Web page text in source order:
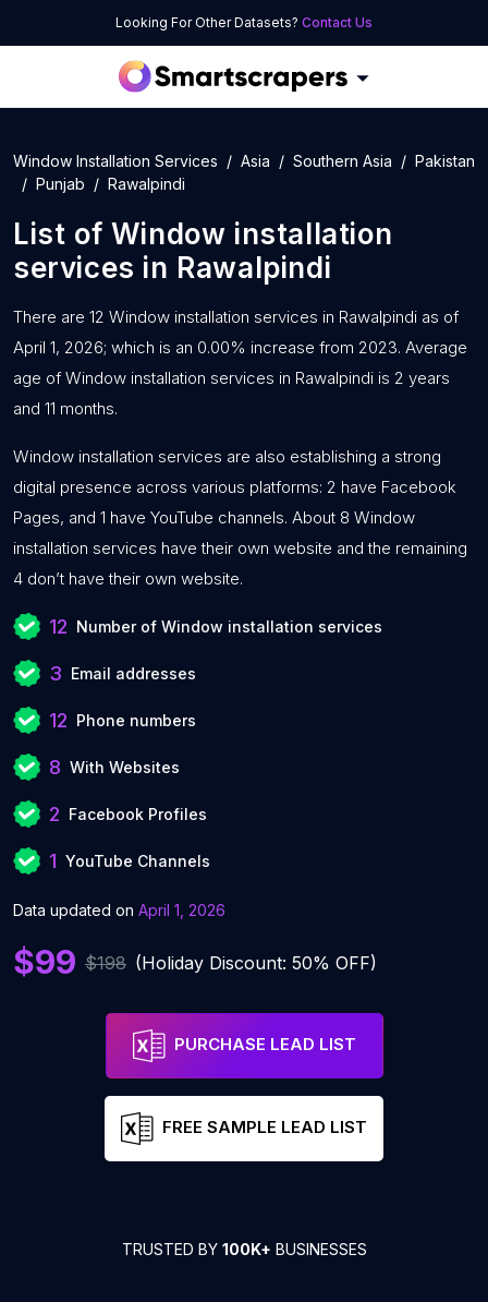
Looking For Other Datasets? Contact Us
Window Installation Services Asia Southern Asia
Pakistan
Punjab
Rawalpindi
List of Window installation
services in Rawalpindi
There are 12 Window installation services in Rawalpindi as of
April 1, 2026; which is an 0.00% increase from 2023. Average
age of Window installation services in Rawalpindi is 2 years
and 11 months.
Window installation services are also establishing a strong
digital presence across various platforms: 2 have Facebook
Pages, and 1 have YouTube channels. About 8 Window
installation services have their own website and the remaining
4 don’t have their own website.
12 Number of Window installation services
3 Email addresses
12 Phone numbers
8 With Websites
2 Facebook Profiles
1 YouTube Channels
Data updated on April 1, 2026
$99 $198 (Holiday Discount: 50% OFF)
PURCHASE LEAD LIST
FREE SAMPLE LEAD LIST
TRUSTED BY 100K+ BUSINESSES